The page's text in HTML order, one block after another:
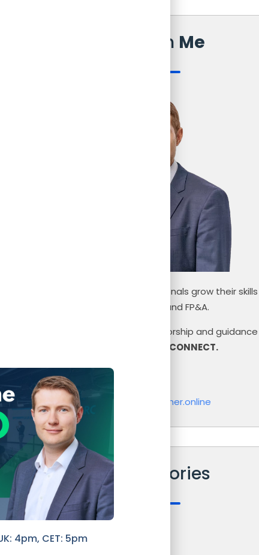
Reach Me
I help Finance professionals grow their skills
in Finance, Controlling and FP&A.
If you need help, mentorship and guidance
LET’S CONNECT.
hello@nicolasboucher.online
Categories
Tips
4pm, CET: 5pm